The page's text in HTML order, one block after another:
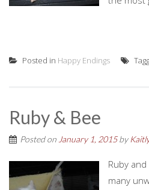
Posted in Happy Endings
Ruby & Bee
Posted on January 1, 2015by
Ruby
many